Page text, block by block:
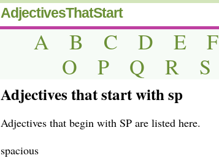
AdjectivesThatStart
A B C D E F
O
P Q R S
Adjectives that start with sp
Adjectives that begin with SP are listed here.
spacious